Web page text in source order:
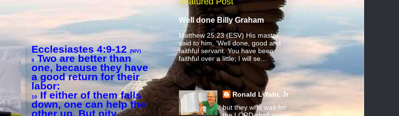
Ecclesiastes 4:9-12(NIV)
9Two are better than
one, because they have
a good return for their
labor:
10 If either of them falls
down, one can help the
other up. But pity
Well done Billy Graham
Matthew 25:23 (ESV) His master
said to him, ‘Well done, good and
faithful servant. You have been
faithful over a little; I will se...
Ronald L Yahr, Jr
but they who wait for